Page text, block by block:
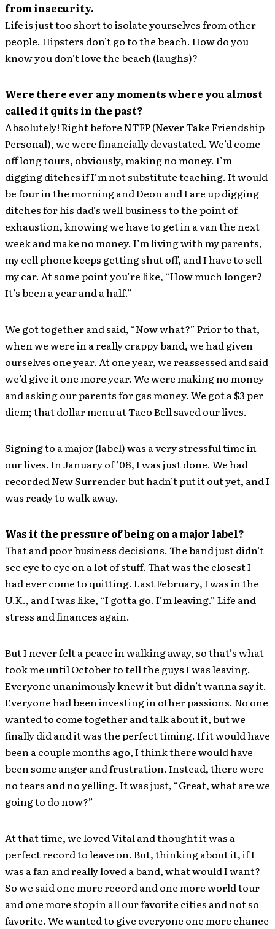
from insecurity.
Life is just too short to isolate yourselves from other
people. Hipsters don’t go to the beach. How do you
know you don’t love the beach (laughs)?
Were there ever any moments where you almost
called it quits in the past?
Absolutely! Right before NTFP (Never Take Friendship
Personal), we were financially devastated. We’d come
off long tours, obviously, making no money. I’m
digging ditches if I’m not substitute teaching. It would
be four in the morning and Deon and I are up digging
ditches for his dad’s well business to the point of
exhaustion, knowing we have to get in a van the next
week and make no money. I’m living with my parents,
my cell phone keeps getting shut off, and I have to sell
my car. At some point you’re like, “How much longer?
It’s been a year and a half.”
We got together and said, “Now what?” Prior to that,
when we were in a really crappy band, we had given
ourselves one year. At one year, we reassessed and said
we’d give it one more year. We were making no money
and asking our parents for gas money. We got a $3 per
diem; that dollar menu at Taco Bell saved our lives.
Signing to a major (label) was a very stressful time in
our lives. In January of ’08, I was just done. We had
recorded New Surrender but hadn’t put it out yet, and I
was ready to walk away.
Was it the pressure of being on a major label?
That and poor business decisions. The band just didn’t
see eye to eye on a lot of stuff. That was the closest I
had ever come to quitting. Last February, I was in the
U.K., and I was like, “I gotta go. I’m leaving.” Life and
stress and finances again.
But I never felt a peace in walking away, so that’s what
took me until October to tell the guys I was leaving.
Everyone unanimously knew it but didn’t wanna say it.
Everyone had been investing in other passions. No one
wanted to come together and talk about it, but we
finally did and it was the perfect timing. If it would have
been a couple months ago, I think there would have
been some anger and frustration. Instead, there were
no tears and no yelling. It was just, “Great, what are we
going to do now?”
At that time, we loved Vital and thought it was a
perfect record to leave on. But, thinking about it, if I
was a fan and really loved a band, what would I want?
So we said one more record and one more world tour
and one more stop in all our favorite cities and not so
favorite. We wanted to give everyone one more chance